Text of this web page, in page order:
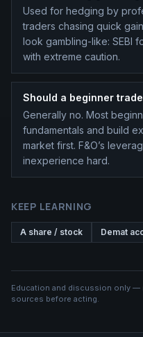
Used for hedging by
traders chasing quick
look gambling-like: SEBI
with extreme caution.
Should a beginner trade
Generally no. Most
fundamentals and build
market first. F&O’s
inexperience hard.
KEEP LEARNING
A share / stock Demat
Education and discussion only —
sources before acting.